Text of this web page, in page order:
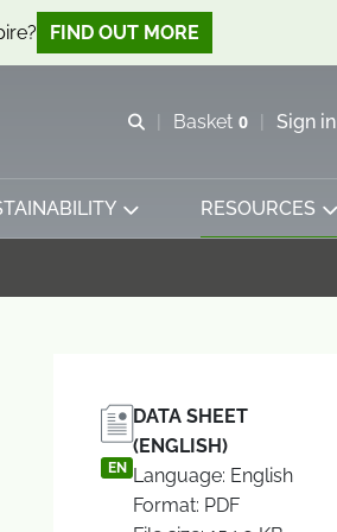
FIND OUT MORE
Open search
Basket 0
View basket
Sign in
RESOURCES
EN
DATA SHEET
(ENGLISH)
Language: English
Format: PDF